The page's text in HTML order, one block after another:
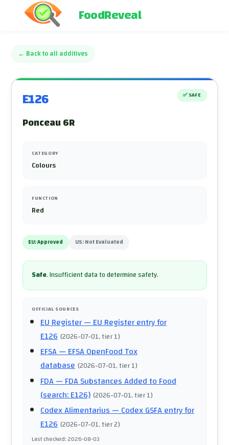
FoodReveal
← Back to all additives
E126 ✅ SAFE
Ponceau 6R
CATEGORY
Colours
FUNCTION
Red
EU:Approved US:Not Evaluated
Safe.Insufficient data to determine safety.
OFFICIAL SOURCES
EU Register— EU Register entry for
E126 (2026-07-01, tier 1)
EFSA— EFSA OpenFood Tox
database (2026-07-01, tier 1)
FDA— FDA Substances Added to Food
(search: E126) (2026-07-01, tier 1)
Codex Alimentarius— Codex GSFA entry for
E126 (2026-07-01, tier 2)
Last checked:2026-08-03